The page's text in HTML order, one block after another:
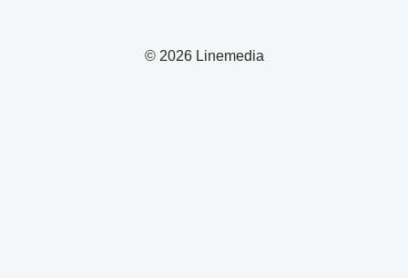
© 2026 Linemedia